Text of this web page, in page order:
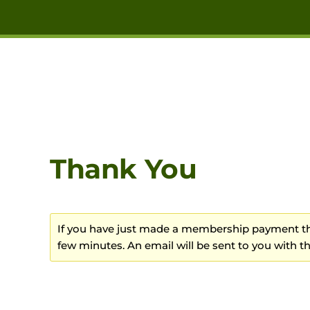
Skip to main content
Thank You
If you have just made a membership payment
few minutes. An email will be sent to you with